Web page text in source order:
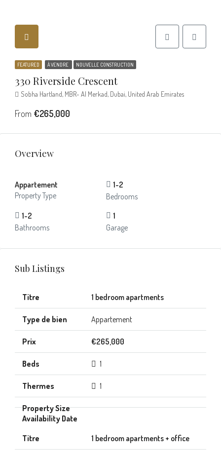
FEATURED À VENDRE NOUVELLE CONSTRUCTION
330 Riverside Crescent
Sobha Hartland, MBR- Al Merkad, Dubai, United Arab Emirates
From €265,000
Overview
Appartement
Property Type
1-2
Bedrooms
1-2
Bathrooms
1
Garage
Sub Listings
1 bedroom apartments
Appartement
€265,000
1
1
1 bedroom apartments + office